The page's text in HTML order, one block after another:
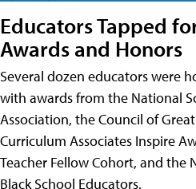
Educators Tapped
Awards and Honors
Several dozen educators were
with awards from the National
Association, the Council of
Curriculum Associates Inspire
Teacher Fellow Cohort, and the
Black School Educators.